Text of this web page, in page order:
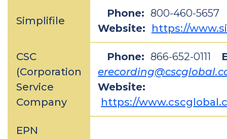
Simplifile
Phone: 800-460-5657
Website: https://
CSC
(Corporation
Service
Company
Phone: 866-652-0111
Website:
https://
EPN